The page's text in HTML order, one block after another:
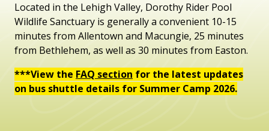
Located in the Lehigh Valley, Dorothy Rider Pool
Wildlife Sanctuary is generally a convenient 10-15
minutes from Allentown and Macungie, 25 minutes
from Bethlehem, as well as 30 minutes from Easton.
***View the FAQ section for the latest updates
on bus shuttle details for Summer Camp 2026.